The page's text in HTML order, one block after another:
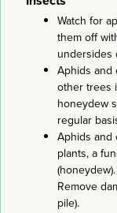
Watch for
them off
undersides
Aphids and
other trees
honeydew
regular
Aphids and
plants, a
Remove
pile).